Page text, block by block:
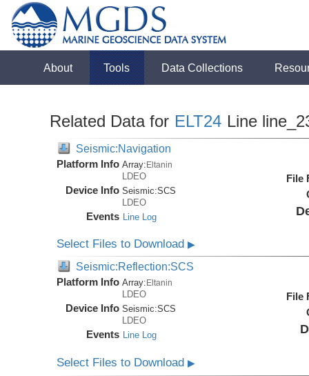
About Tools Data Collections
Related Data for ELT24 Line
Seismic:Navigation
Platform Info Array:Eltanin
LDEO
Device Info Seismic:SCS
LDEO
Events Line Log
File
Select Files to Download▶
Seismic:Reflection:SCS
Platform Info Array: Eltanin
LDEO
Device Info Seismic:SCS
LDEO
Events Line Log
File
Select Files to Download▶